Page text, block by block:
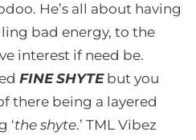
He’s all about having
bad energy, to the
interest if need be.
FINE SHYTEbut you
there being a layered
‘the shyte.’ TML Vibez